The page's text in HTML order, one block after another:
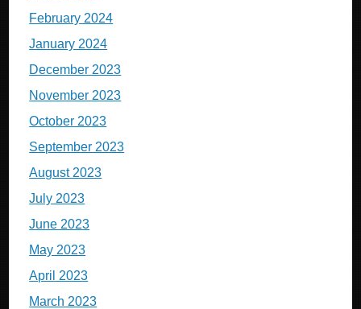
February 2024
January 2024
December 2023
November 2023
October 2023
September 2023
August 2023
July 2023
June 2023
May 2023
April 2023
March 2023